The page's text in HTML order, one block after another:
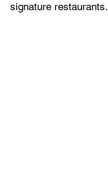
signature restaurants.